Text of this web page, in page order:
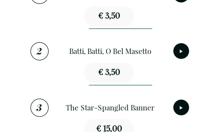
€ 3,50
Batti, Batti, O Bel Masetto
€ 3,50
The Star-Spangled Banner
€ 15,00